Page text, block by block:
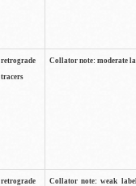
retrograde
tracers
Collator note: moderate
retrograde
Collator note: weak